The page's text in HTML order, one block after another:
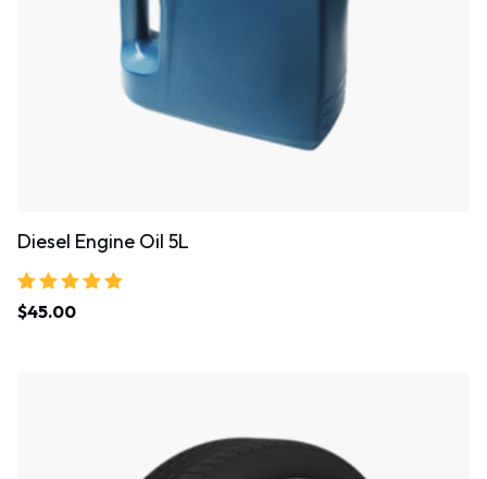
Diesel Engine Oil 5L
Rated
5.00
$45.00